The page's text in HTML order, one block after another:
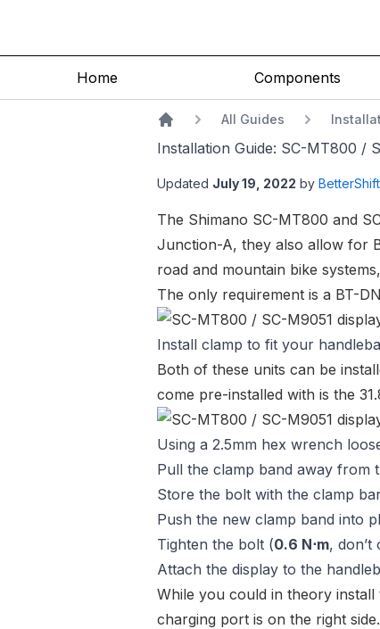
Home Components
Home
All Guides
Installation Guide: SC-MT800 /
Updated July 19, 2022 by
The Shimano SC-MT800 and
Junction-A, they also allow for
road and mountain bike
The only requirement is a BT-
Install clamp to fit your
Both of these units can be
come pre-installed with is the
Using a 2.5mm hex wrench
Pull the clamp band away from
Store the bolt with the clamp
Push the new clamp band into
Tighten the bolt (0.6 N⋅m, don’t
Attach the display to the
While you could in theory
charging port is on the right